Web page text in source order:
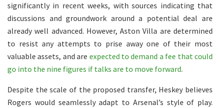
significantly in recent weeks, with sources indicating that
discussions and groundwork around a potential deal are
already well advanced. However, Aston Villa are determined
to resist any attempts to prise away one of their most
valuable assets, and are expected to demand a fee that could
go into the nine figures if talks are to move forward.
Despite the scale of the proposed transfer, Heskey believes
Rogers would seamlessly adapt to Arsenal’s style of play.